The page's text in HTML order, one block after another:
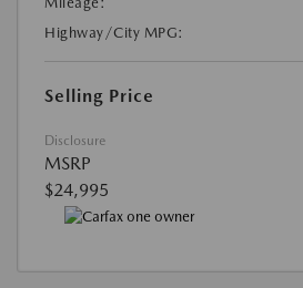
Highway/City MPG:
Selling Price
Disclosure
MSRP
$24,995